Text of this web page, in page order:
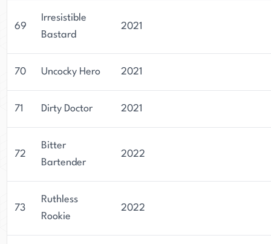
69
Irresistible
Bastard
2021
70 Uncocky Hero 2021
71 Dirty Doctor 2021
72
Bitter
Bartender
2022
73
Ruthless
Rookie
2022